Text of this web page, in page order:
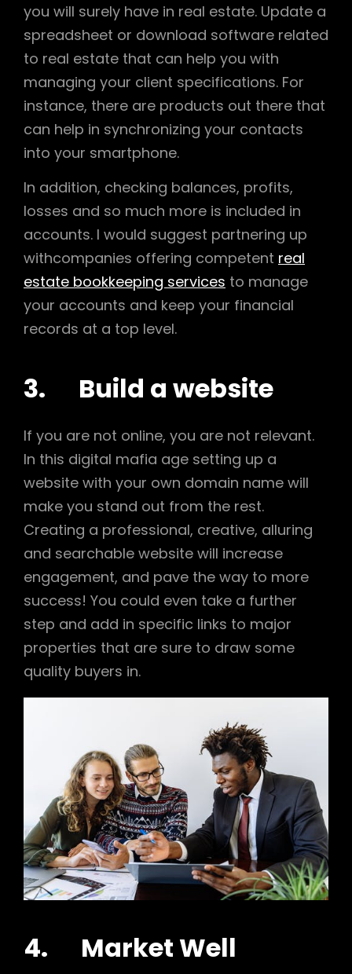
you will surely have in real estate. Update a
spreadsheet or download software related
to real estate that can help you with
managing your client specifications. For
instance, there are products out there that
can help in synchronizing your contacts
into your smartphone.
In addition, checking balances, profits,
losses and so much more is included in
accounts. I would suggest partnering up
withcompanies offering competent real
estate bookkeeping services to manage
your accounts and keep your financial
records at a top level.
3. Build a website
If you are not online, you are not relevant.
In this digital mafia age setting up a
website with your own domain name will
make you stand out from the rest.
Creating a professional, creative, alluring
and searchable website will increase
engagement, and pave the way to more
success! You could even take a further
step and add in specific links to major
properties that are sure to draw some
quality buyers in.
4. Market Well